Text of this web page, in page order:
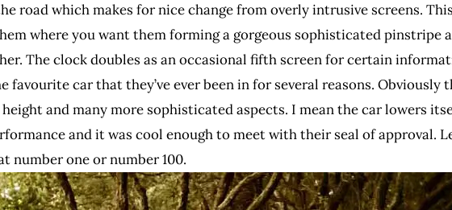
road which makes for nice change from overly intrusive screens.
where you want them forming a gorgeous sophisticated pinstripe
The clock doubles as an occasional fifth screen for certain
favourite car that they’ve ever been in for several reasons.
and many more sophisticated aspects. I mean the car lowers
and it was cool enough to meet with their seal of approval.
number one or number 100.